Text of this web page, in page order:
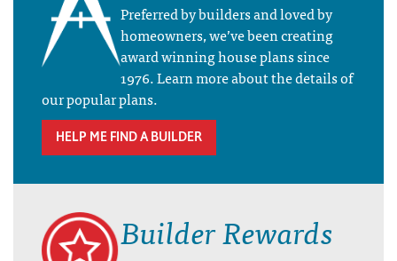
Preferred by builders and loved by
homeowners, we’ve been creating
award winning house plans since
1976. Learn more about the details of
our popular plans.
HELP ME FIND A BUILDER
Builder Rewards